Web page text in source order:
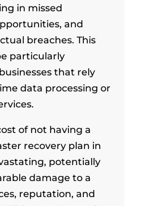
in missed
and
breaches. This
particularly
that rely
data processing or
of not having a
recovery plan in
potentially
damage to a
reputation, and